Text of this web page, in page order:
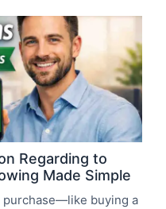
Regarding to
Made Simple
purchase—like buying a